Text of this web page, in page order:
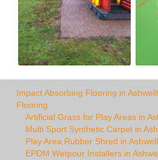
Impact Absorbing Flooring in
Flooring
Artificial Grass for Play Areas in
Multi Sport Synthetic Carpet in
Play Area Rubber Shred in
EPDM Wetpour Installers in